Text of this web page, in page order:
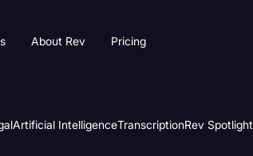
About Rev Pricing
Artificial IntelligenceTranscriptionRev Spotlight